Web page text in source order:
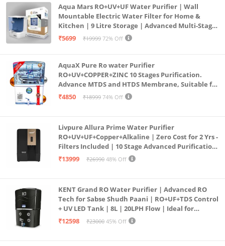
Aqua Mars RO+UV+UF Water Purifier | Wall
Mountable Electric Water Filter for Home &
Kitchen | 9 Litre Storage | Advanced Multi-Stage
Purification | Safe & Healthy Drinking Water
₹5699 ₹19999 72% Off
AquaX Pure Ro water Purifier
RO+UV+COPPER+ZINC 10 Stages Purification.
Advance MTDS and HTDS Membrane, Suitable for
all type water with 1 Year Warranty. (AQUA X
₹4850 ₹18999 74% Off
Livpure Allura Prime Water Purifier
RO+UV+UF+Copper+Alkaline | Zero Cost for 2 Yrs -
Filters Included | 10 Stage Advanced Purification
| In Tank UV Sterilisation | 7 Ltr
₹13999 ₹26990 48% Off
KENT Grand RO Water Purifier | Advanced RO
Tech for Sabse Shudh Paani | RO+UF+TDS Control
+ UV LED Tank | 8L | 20LPH Flow | Ideal for
Borewell/Tanker/Municipal Water | Largest
₹12598 ₹23000 45% Off